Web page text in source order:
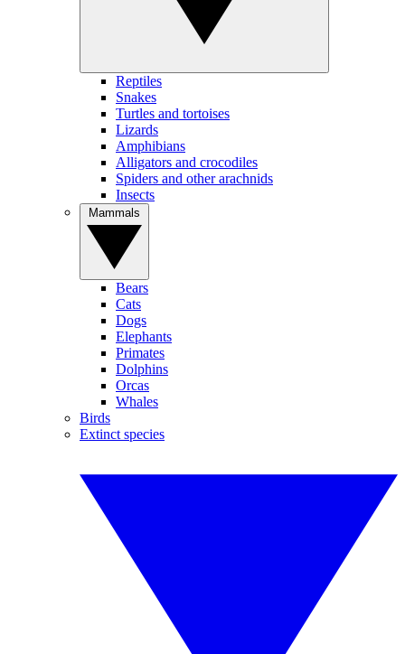
Reptiles
Snakes
Turtles and tortoises
Lizards
Amphibians
Alligators and crocodiles
Spiders and other arachnids
Insects
Bears
Cats
Dogs
Elephants
Primates
Dolphins
Orcas
Whales
Birds
Extinct species